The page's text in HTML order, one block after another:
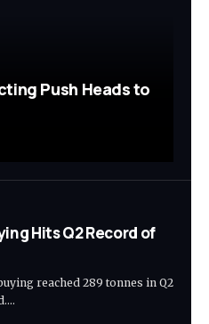
Push Heads to
Hits Q2 Record of
reached 289 tonnes in Q2